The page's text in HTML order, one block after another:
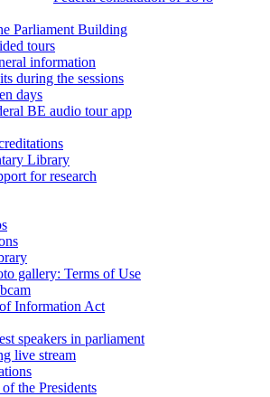
Parliament Building
tours
information
during the sessions
days
BE audio tour app
Library
for research
gallery: Terms of Use
Information Act
speakers in parliament
live stream
the Presidents